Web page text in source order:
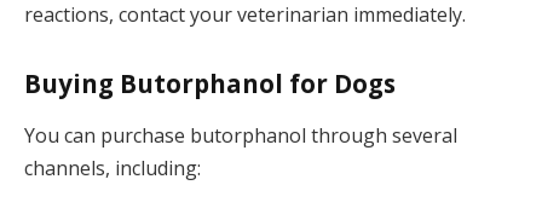
reactions, contact your veterinarian immediately.
Buying Butorphanol for Dogs
You can purchase butorphanol through several
channels, including: